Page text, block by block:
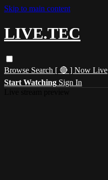
Skip to main content
LIVE.TEC
Browse Search [ 🔴 ] Now Live
Start Watching Sign In